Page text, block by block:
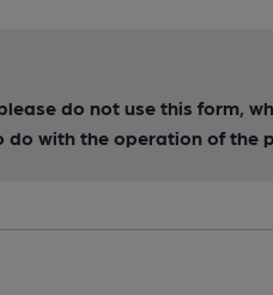
do not use this form,
do with the operation of the